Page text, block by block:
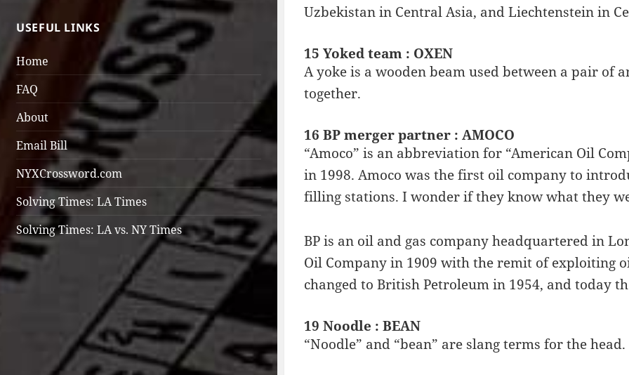
USEFUL LINKS
Home
FAQ
About
Email Bill
NYXCrossword.com
Solving Times: LA Times
Solving Times: LA vs. NY Times
Uzbekistan in Central Asia, and Liechtenstein in
15 Yoked team : OXEN
A yoke is a wooden beam used between a pair of
together.
16 BP merger partner : AMOCO
“Amoco” is an abbreviation for “American Oil
in 1998. Amoco was the first oil company to
filling stations. I wonder if they know what they
BP is an oil and gas company headquartered in
Oil Company in 1909 with the remit of exploiting
changed to British Petroleum in 1954, and today
19 Noodle : BEAN
“Noodle” and “bean” are slang terms for the head.